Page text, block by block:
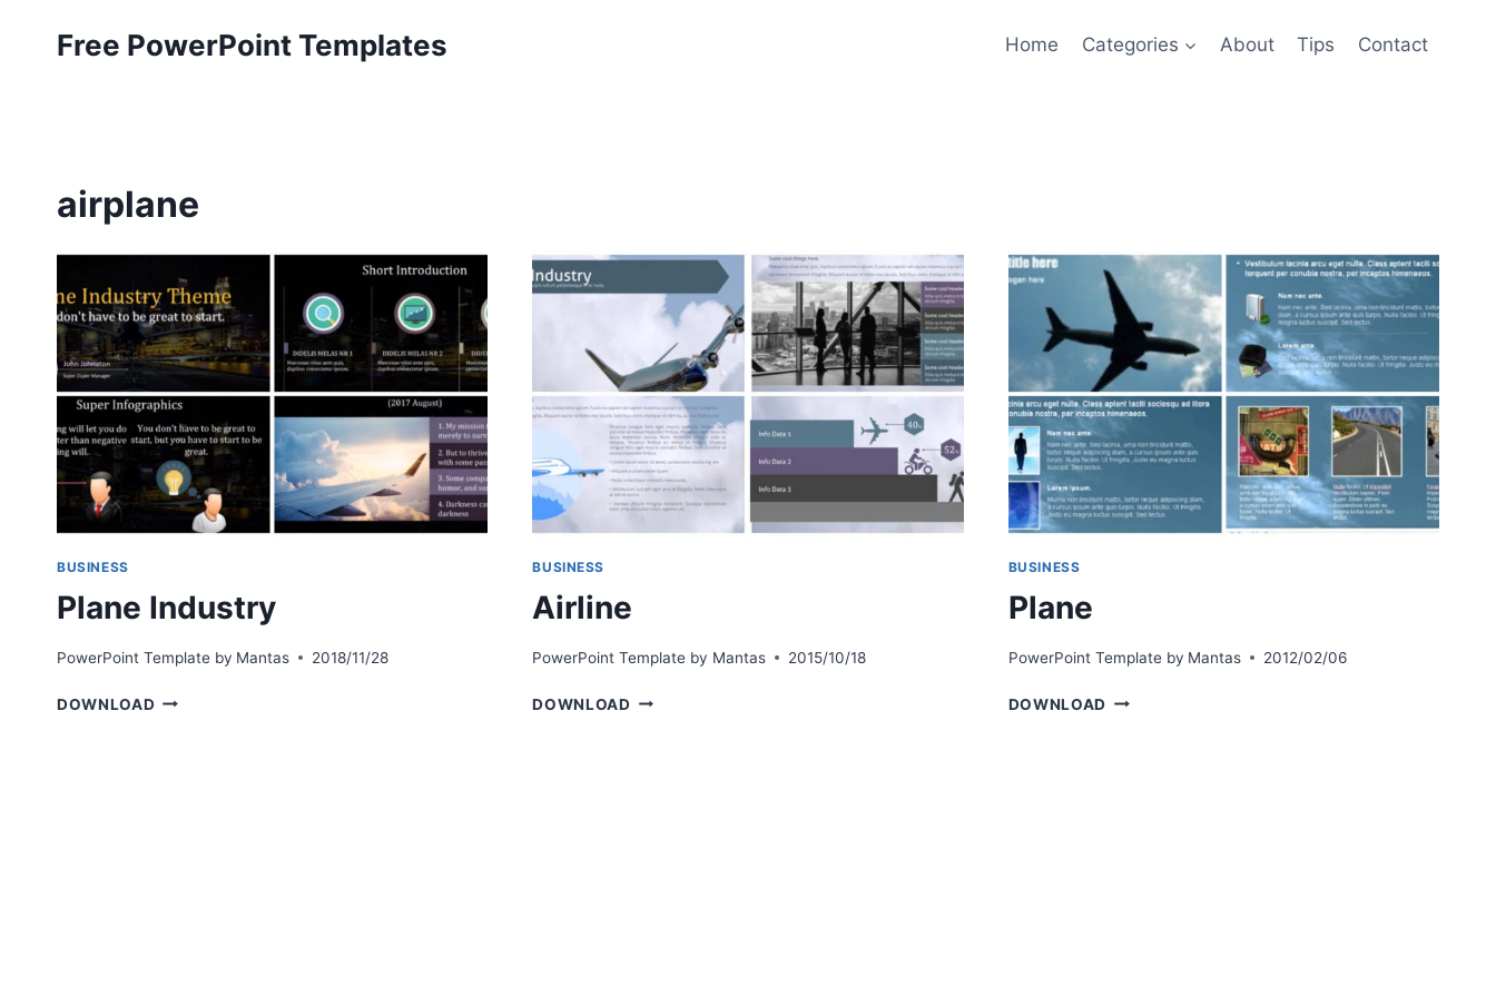
Free PowerPoint Templates Home Categories About Tips Contact
airplane
BUSINESS
Plane Industry
PowerPoint Template by Mantas 2018/11/28
DOWNLOAD PLANE
BUSINESS
Airline
PowerPoint Template by Mantas 2015/10/18
DOWNLOAD AIRLINE
BUSINESS
Plane
PowerPoint Template by Mantas 2012/02/06
DOWNLOAD PLANE